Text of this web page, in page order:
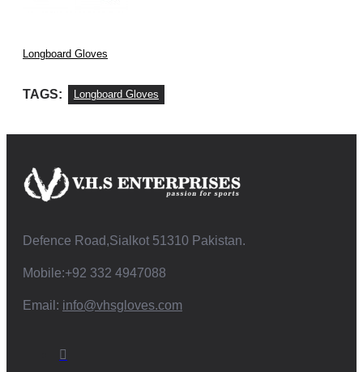
Longboard Gloves
TAGS: Longboard Gloves
Defence Road,Sialkot 51310 Pakistan.
Mobile:+92 332 4947088
Email: info@vhsgloves.com